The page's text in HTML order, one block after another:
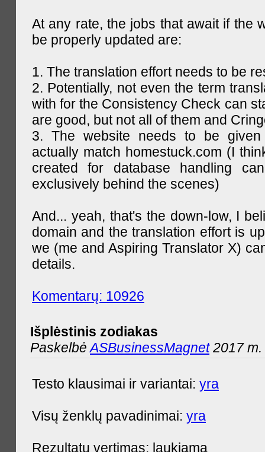
At any rate, the jobs that await if the
be properly updated are:
1. The translation effort needs to be
2. Potentially, not even the term
with for the Consistency Check can
are good, but not all of them and
3. The website needs to be
actually match homestuck.com (I
created for database handling
exclusively behind the scenes)
And... yeah, that's the down-low, I
domain and the translation effort is
we (me and Aspiring Translator X)
details.
Komentarų: 10926
Išplėstinis zodiakas
PaskelbėASBusinessMagnet2017 m.
Testo klausimai ir variantai: yra
Visų ženklų pavadinimai: yra
Rezultatų vertimas: laukiama